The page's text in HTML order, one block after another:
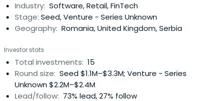
Industry: Software, Retail, FinTech
Stage: Seed, Venture - Series Unknown
Geography: Romania, United Kingdom, Serbia
Investor stats
Total investments: 15
Round size: Seed $1.1M–$3.3M; Venture - Series
Unknown $2.2M–$2.4M
Lead/follow: 73% lead, 27% follow